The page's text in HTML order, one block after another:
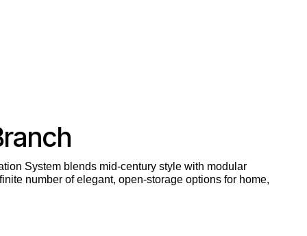
System blends mid-century style with modular
number of elegant, open-storage options for home,